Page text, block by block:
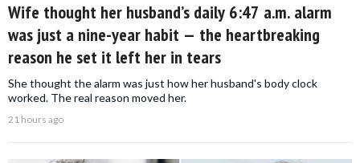
Wife thought her husband’s daily 6:47 a.m. alarm
was just a nine-year habit — the heartbreaking
reason he set it left her in tears
She thought the alarm was just how her husband's body clock
worked. The real reason moved her.
21 hours ago